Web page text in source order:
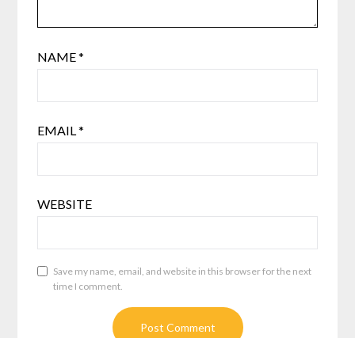
NAME*
EMAIL*
WEBSITE
Save my name, email, and website in this browser for the next
time I comment.